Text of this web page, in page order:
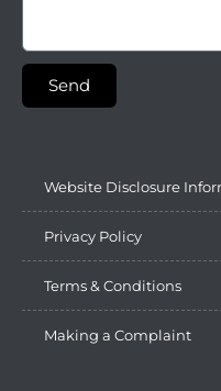
Send
Website Disclosure
Privacy Policy
Terms & Conditions
Making a Complaint